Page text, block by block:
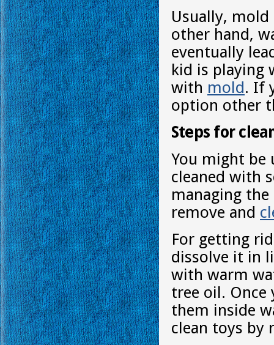
Usually,
other hand,
eventually
kid is playing
with mold. If
option other
Steps for
You might be
cleaned with
managing
remove and
For getting
dissolve it in
with warm
tree oil. Once
them inside
clean toys by